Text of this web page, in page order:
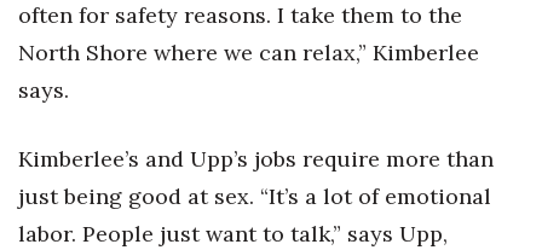
often for safety reasons. I take them to the
North Shore where we can relax,” Kimberlee
says.
Kimberlee’s and Upp’s jobs require more than
just being good at sex. “It’s a lot of emotional
labor. People just want to talk,” says Upp,